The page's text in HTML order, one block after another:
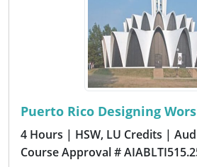
Puerto Rico Designing
4 Hours | HSW, LU Credits |
Course Approval #